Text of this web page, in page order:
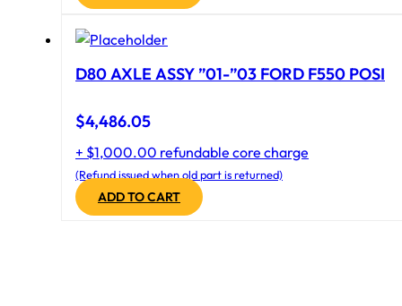
D80 AXLE ASSY ”01-”03 FORD F550 POSI
$4,486.05
+ $1,000.00 refundable core charge
(Refund issued when old part is returned)
ADD TO CART